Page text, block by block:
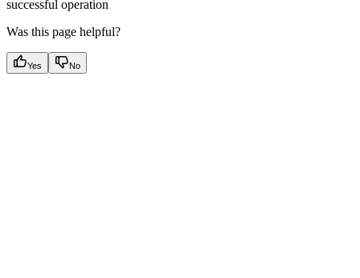
successful operation
Was this page helpful?
Yes No